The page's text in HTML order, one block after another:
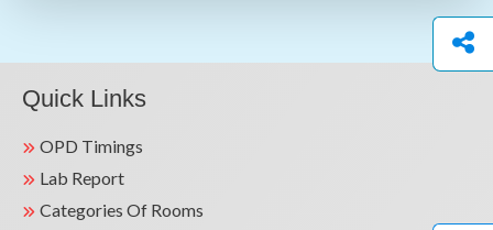
Quick Links
OPD Timings
Lab Report
Categories Of Rooms